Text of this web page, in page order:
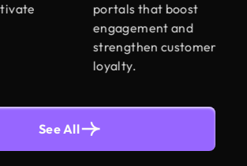
portals that boost
engagement and
strengthen customer
loyalty.
See All